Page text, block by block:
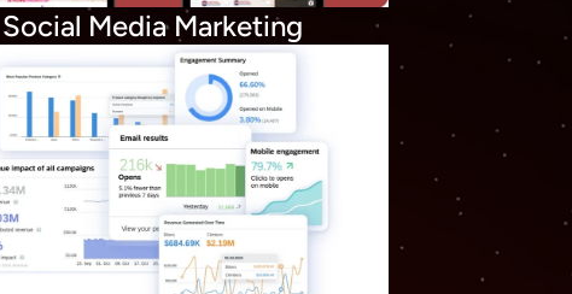
Social Media Marketing